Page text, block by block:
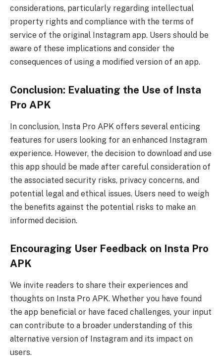
considerations, particularly regarding intellectual
property rights and compliance with the terms of
service of the original Instagram app. Users should be
aware of these implications and consider the
consequences of using a modified version of an app.
Conclusion: Evaluating the Use of Insta
Pro APK
In conclusion, Insta Pro APK offers several enticing
features for users looking for an enhanced Instagram
experience. However, the decision to download and use
this app should be made after careful consideration of
the associated security risks, privacy concerns, and
potential legal and ethical issues. Users need to weigh
the benefits against the potential risks to make an
informed decision.
Encouraging User Feedback on Insta Pro
APK
We invite readers to share their experiences and
thoughts on Insta Pro APK. Whether you have found
the app beneficial or have faced challenges, your input
can contribute to a broader understanding of this
alternative version of Instagram and its impact on
users.